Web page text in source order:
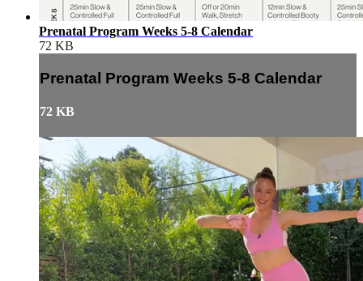
Prenatal Program Weeks 5-8 Calendar
72 KB
Prenatal Program Weeks 5-8 Calendar
72 KB